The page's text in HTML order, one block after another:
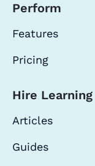
Perform
Features
Pricing
Hire Learning
Articles
Guides